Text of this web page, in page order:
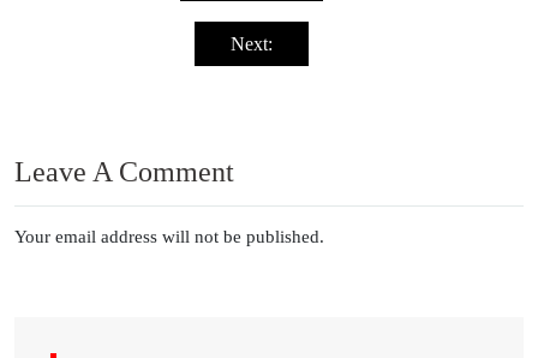
Next:
Leave A Comment
Your email address will not be published.